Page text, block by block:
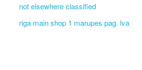
not elsewhere classified
riga main shop 1 marupes pag. lva